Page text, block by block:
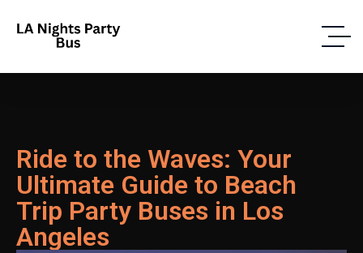
Ride to the Waves: Your
Ultimate Guide to Beach
Trip Party Buses in Los
Angeles